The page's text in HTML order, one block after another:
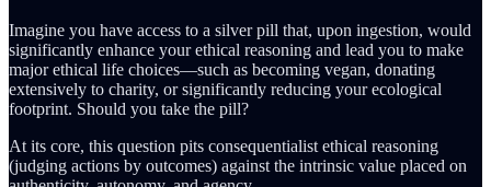
Imagine you have access to a silver pill that, upon ingestion, would
significantly enhance your ethical reasoning and lead you to make
major ethical life choices—such as becoming vegan, donating
extensively to charity, or significantly reducing your ecological
footprint. Should you take the pill?
At its core, this question pits consequentialist ethical reasoning
(judging actions by outcomes) against the intrinsic value placed on